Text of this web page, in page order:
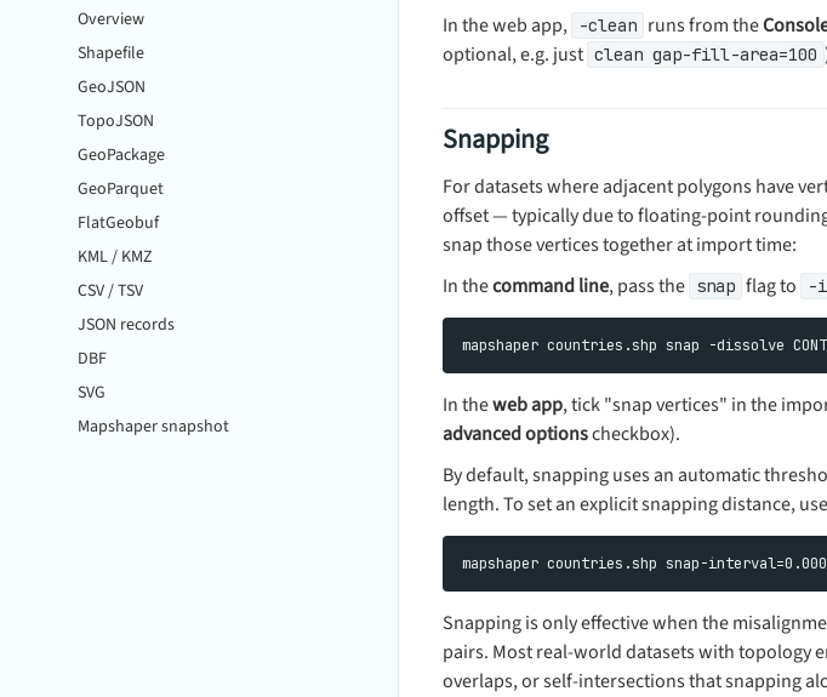
Overview
Shapefile
GeoJSON
TopoJSON
GeoPackage
GeoParquet
FlatGeobuf
KML / KMZ
CSV / TSV
JSON records
DBF
SVG
Mapshaper snapshot
In the web app,
-clean runs from the
optional, e.g. just clean gap-fill-area=100
Snapping
For datasets where adjacent polygons have
offset — typically due to floating-point
snap those vertices together at import time:
In thecommand line, pass the snap flag to -i
In theweb app, tick "snap vertices" in the
advanced optionscheckbox).
By default, snapping uses an automatic
length. To set an explicit snapping distance, use
Snapping is only effective when the
pairs. Most real-world datasets with topology
overlaps, or self-intersections that snapping